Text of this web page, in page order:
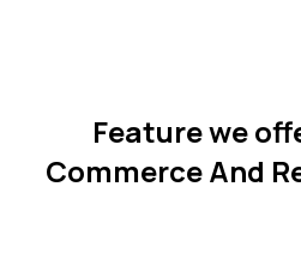
Feature we
Commerce And